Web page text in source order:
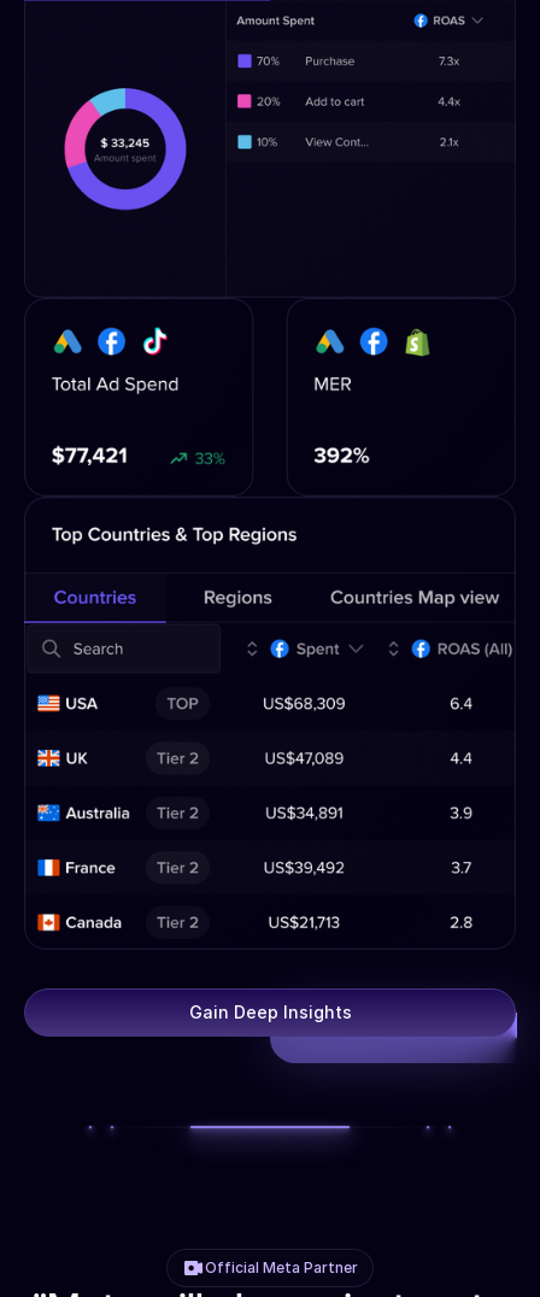
Gain Deep Insights
Official Meta Partner